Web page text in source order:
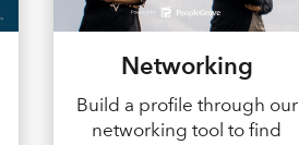
Networking
Build a profile through our
networking tool to find